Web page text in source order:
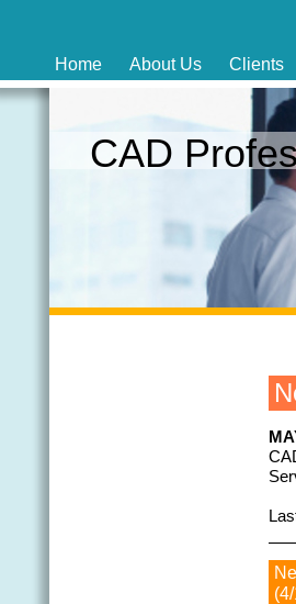
Home About Us Clients
CAD